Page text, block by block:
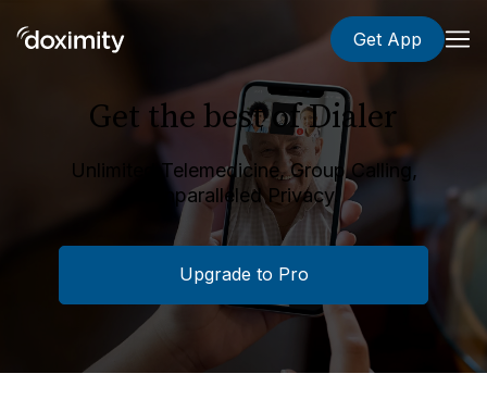
Get App
Get the best of Dialer
Unlimited Telemedicine, Group Calling,
Unparalleled Privacy.
Upgrade to Pro